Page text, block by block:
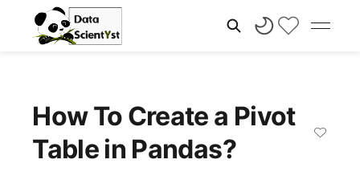
How To Create a Pivot
Table in Pandas?